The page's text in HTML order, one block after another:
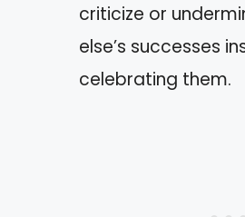
criticize or
else’s successes
celebrating them.